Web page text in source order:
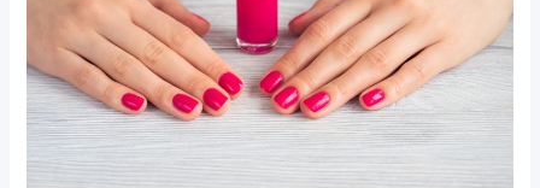
Sustainable
Trends
Shaping
Makeup